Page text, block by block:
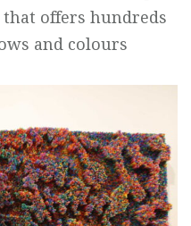
offers hundreds
and colours